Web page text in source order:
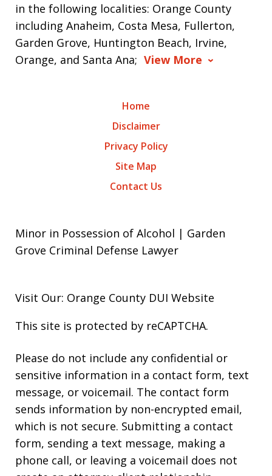
in the following localities: Orange County
including Anaheim, Costa Mesa, Fullerton,
Garden Grove, Huntington Beach, Irvine,
Orange, and Santa Ana; View More
Home
Disclaimer
Privacy Policy
Site Map
Contact Us
Minor in Possession of Alcohol | Garden
Grove Criminal Defense Lawyer
Visit Our: Orange County DUI Website
This site is protected by reCAPTCHA.
Please do not include any confidential or
sensitive information in a contact form, text
message, or voicemail. The contact form
sends information by non-encrypted email,
which is not secure. Submitting a contact
form, sending a text message, making a
phone call, or leaving a voicemail does not